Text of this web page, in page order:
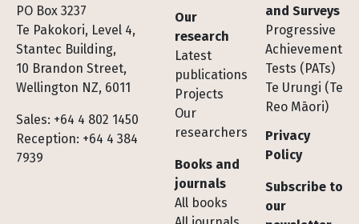
PO Box 3237
Te Pakokori, Level 4,
Stantec Building,
10 Brandon Street,
Wellington NZ, 6011
Sales: +64 4 802 1450
Reception: +64 4 384
7939
Footer
Our
research
Latest
publications
Projects
Our
researchers
Books and
journals
All books
and Surveys
Progressive
Achievement
Tests (PATs)
Te Urungi (Te
Reo Māori)
Privacy
Policy
Subscribe to
our